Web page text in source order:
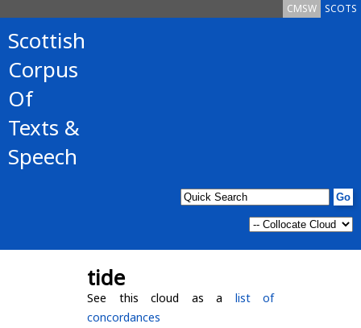
SCOTS
CMSW
Scottish
Corpus
Of
Texts &
Speech
tide
See this cloud as a list of
concordances